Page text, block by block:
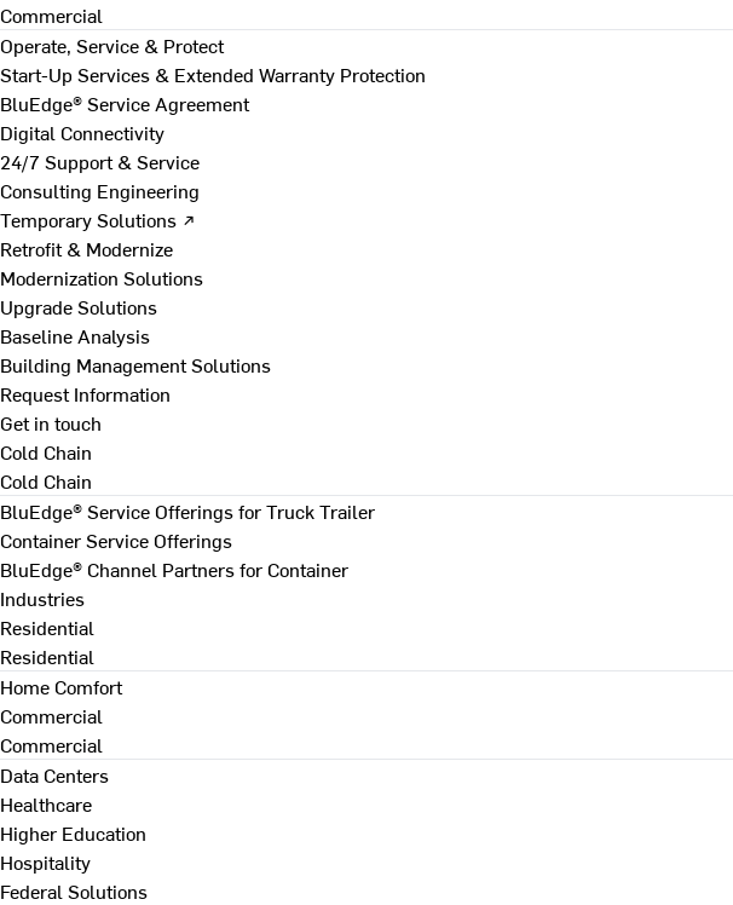
Commercial
Operate, Service & Protect
Start-Up Services & Extended Warranty Protection
BluEdge® Service Agreement
Digital Connectivity
24/7 Support & Service
Consulting Engineering
Temporary Solutions ↗
Retrofit & Modernize
Modernization Solutions
Upgrade Solutions
Baseline Analysis
Building Management Solutions
Request Information
Get in touch
Cold Chain
Cold Chain
BluEdge® Service Offerings for Truck Trailer
Container Service Offerings
BluEdge® Channel Partners for Container
Industries
Residential
Residential
Home Comfort
Commercial
Commercial
Data Centers
Healthcare
Higher Education
Hospitality
Federal Solutions